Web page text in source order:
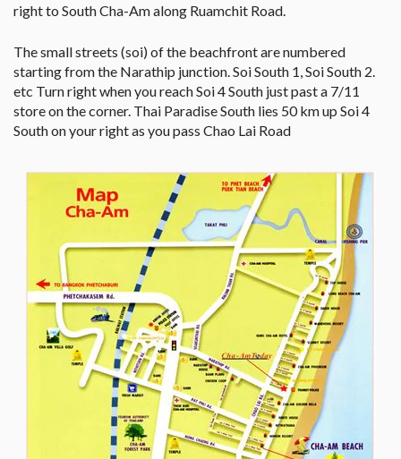
right to South Cha-Am along Ruamchit Road.
The small streets (soi) of the beachfront are numbered
starting from the Narathip junction. Soi South 1, Soi South 2.
etc Turn right when you reach Soi 4 South just past a 7/11
store on the corner. Thai Paradise South lies 50 km up Soi 4
South on your right as you pass Chao Lai Road